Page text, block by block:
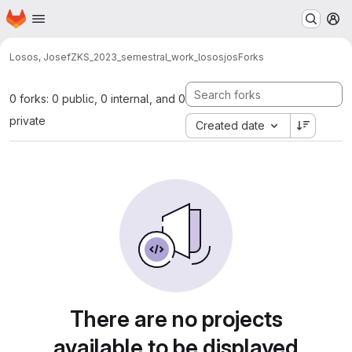
Skip to main content
Homepage
Losos, JosefZKS_2023_semestral_work_lososjosForks
0 forks: 0 public, 0 internal, and 0
private
Created date
There are no projects